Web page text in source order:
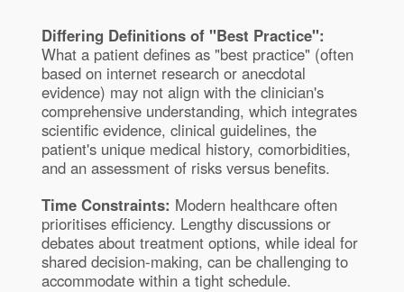
Differing Definitions of "Best Practice":
What a patient defines as "best practice" (often
based on internet research or anecdotal
evidence) may not align with the clinician's
comprehensive understanding, which integrates
scientific evidence, clinical guidelines, the
patient's unique medical history, comorbidities,
and an assessment of risks versus benefits.
Time Constraints: Modern healthcare often
prioritises efficiency. Lengthy discussions or
debates about treatment options, while ideal for
shared decision-making, can be challenging to
accommodate within a tight schedule.